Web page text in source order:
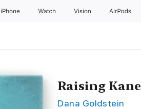
iPhone Watch Vision AirPods
Raising Kane
Dana Goldstein